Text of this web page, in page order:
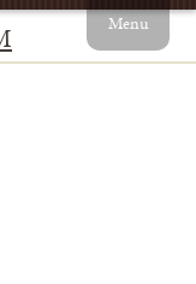
Menu